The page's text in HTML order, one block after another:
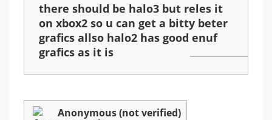
there should be halo3 but reles it
on xbox2 so u can get a bitty beter
grafics allso halo2 has good enuf
grafics as it is
Anonymous (not verified)